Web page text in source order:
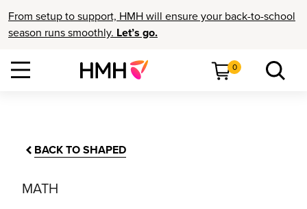
From setup to support, HMH will ensure your back-to-school
season runs smoothly. Let’s go.
0
BACK TO SHAPED
MATH